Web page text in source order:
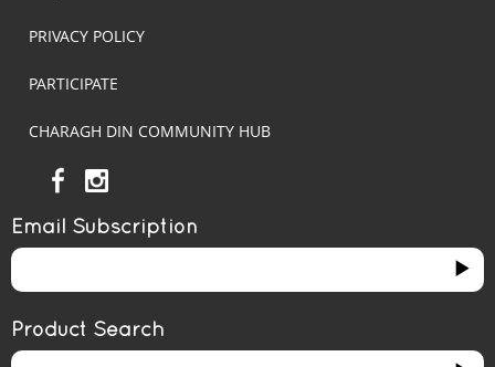
PRIVACY POLICY
PARTICIPATE
CHARAGH DIN COMMUNITY HUB
Email Subscription
Product Search